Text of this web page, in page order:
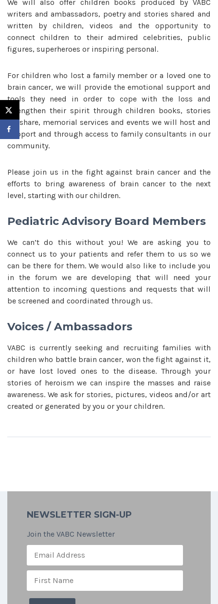
We will also offer children books produced by VABC
writers and ambassadors, poetry and stories shared and
written by children, videos and the opportunity to
connect children to their admired celebrities, public
figures, superheroes or inspiring personal.
For children who lost a family member or a loved one to
brain cancer, we will provide the emotional support and
tools they need in order to cope with the loss and
strengthen their spirit through children books, stories
we share, memorial services and events we will host and
support and through access to family consultants in our
community.
Please join us in the fight against brain cancer and the
efforts to bring awareness of brain cancer to the next
level, starting with our children.
Pediatric Advisory Board Members
We can’t do this without you! We are asking you to
connect us to your patients and refer them to us so we
can be there for them. We would also like to include you
in the forum we are developing that will need your
attention to incoming questions and requests that will
be screened and coordinated through us.
Voices / Ambassadors
VABC is currently seeking and recruiting families with
children who battle brain cancer, won the fight against it,
or have lost loved ones to the disease. Through your
stories of heroism we can inspire the masses and raise
awareness. We ask for stories, pictures, videos and/or art
created or generated by you or your children.
NEWSLETTER SIGN-UP
Join the VABC Newsletter